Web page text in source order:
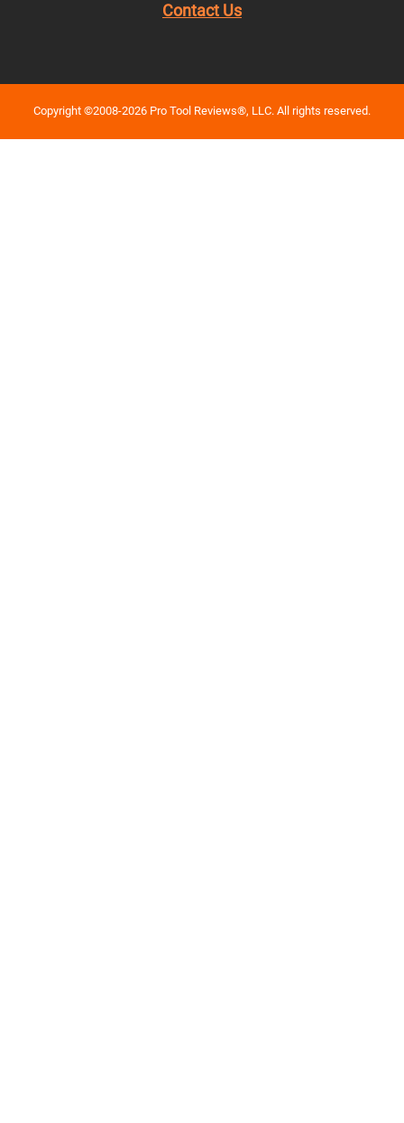
Contact Us
Copyright ©2008-2026 Pro Tool Reviews®, LLC. All rights reserved.